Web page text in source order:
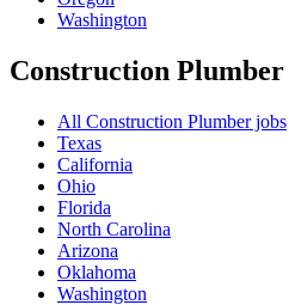
Washington
Construction Plumber
All Construction Plumber jobs
Texas
California
Ohio
Florida
North Carolina
Arizona
Oklahoma
Washington